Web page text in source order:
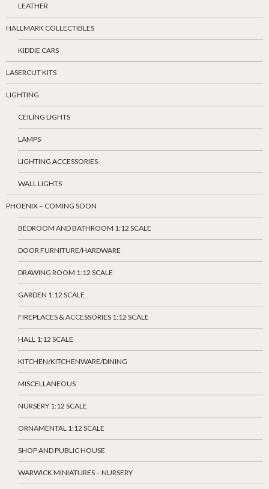
LEATHER
HALLMARK COLLECTIBLES
KIDDIE CARS
LASERCUT KITS
LIGHTING
CEILING LIGHTS
LAMPS
LIGHTING ACCESSORIES
WALL LIGHTS
PHOENIX – COMING SOON
BEDROOM AND BATHROOM 1:12 SCALE
DOOR FURNITURE/HARDWARE
DRAWING ROOM 1:12 SCALE
GARDEN 1:12 SCALE
FIREPLACES & ACCESSORIES 1:12 SCALE
HALL 1:12 SCALE
KITCHEN/KITCHENWARE/DINING
MISCELLANEOUS
NURSERY 1:12 SCALE
ORNAMENTAL 1:12 SCALE
SHOP AND PUBLIC HOUSE
WARWICK MINIATURES – NURSERY